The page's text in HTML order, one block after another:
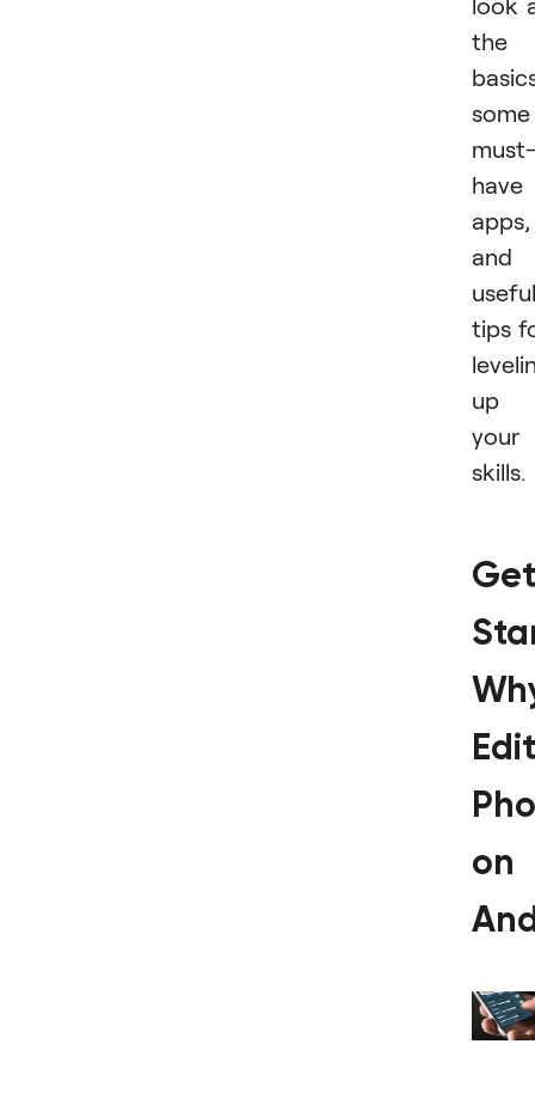
the
some
must-
have
apps,
and
useful
tips
up
your
skills.
Edit
on